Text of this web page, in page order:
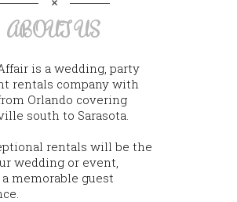
ABOUT US
is a wedding, party
rentals company with
Orlando covering
south to Sarasota.
rentals will be the
wedding or event,
memorable guest